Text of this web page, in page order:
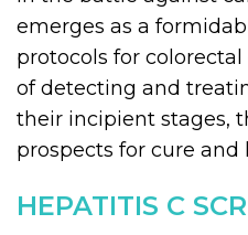
emerges as a
protocols for
of detecting and
their incipient stages,
prospects for cure
HEPATITIS C